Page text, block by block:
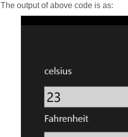
The output of above code is as: